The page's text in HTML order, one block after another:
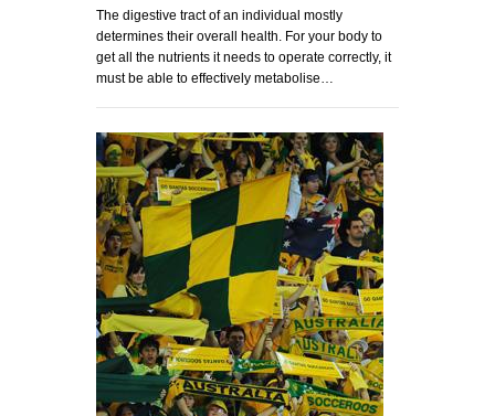
The digestive tract of an individual mostly
determines their overall health. For your body to
get all the nutrients it needs to operate correctly, it
must be able to effectively metabolise…